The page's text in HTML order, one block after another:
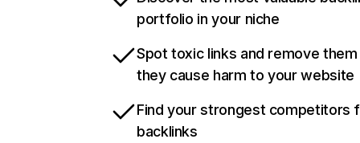
portfolio in your niche
Spot toxic links and remove
they cause harm to your website
Find your strongest competitors
backlinks